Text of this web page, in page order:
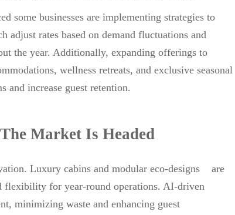
some businesses are implementing strategies to
rates based on demand fluctuations and
the year. Additionally, expanding offerings to
wellness retreats, and exclusive seasonal
and increase guest retention.
Market Is Headed
Luxury cabins and modular eco-designs are
flexibility for year-round operations. AI-driven
minimizing waste and enhancing guest